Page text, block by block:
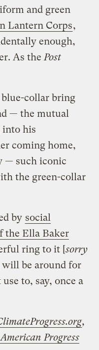
and green
Lantern Corps,
enough,
As the Post
collar bring
— the mutual
into his
coming home,
— such iconic
the green-collar
by social
the Ella Baker
ring to it [sorry
be around for
to, say, once a
,
Progress